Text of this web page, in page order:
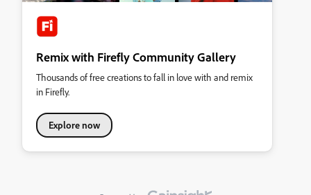
Remix with Firefly Community Gallery
Thousands of free creations to fall in love with and remix
in Firefly.
Explore now